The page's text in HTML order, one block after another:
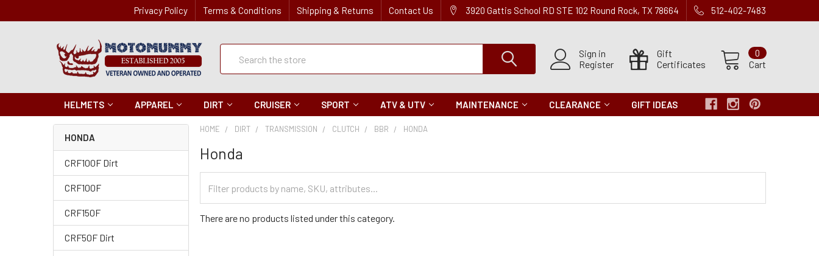
Privacy Policy Terms & Conditions Shipping & Returns Contact Us 3920 Gattis School RD STE 102 Round Rock, TX 78664 512-402-7483
Sign in
Register
Gift
Certificates
Cart
0
Quick
Search
HELMETS APPAREL DIRT CRUISER SPORT ATV & UTV MAINTENANCE CLEARANCE GIFT IDEAS
HONDA
CRF100F Dirt
CRF100F
CRF150F
CRF50F Dirt
HOME DIRT TRANSMISSION CLUTCH BBR HONDA
Honda
Categories
There are no products listed under this category.